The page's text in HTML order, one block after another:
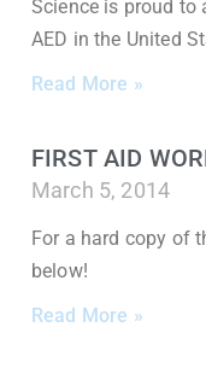
Science is proud to
AED in the United
Read More »
FIRST AID
March 5, 2014
For a hard copy of
below!
Read More »